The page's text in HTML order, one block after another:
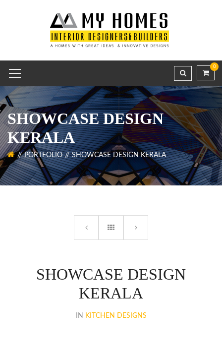
0
SHOWCASE DESIGN
KERALA
PORTFOLIO SHOWCASE DESIGN KERALA
SHOWCASE DESIGN
KERALA
IN KITCHEN DESIGNS